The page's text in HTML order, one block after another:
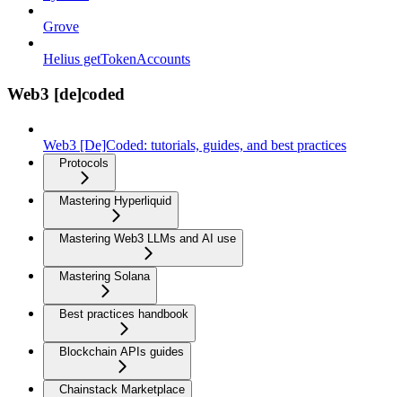
Grove
Helius getTokenAccounts
Web3 [de]coded
Web3 [De]Coded: tutorials, guides, and best practices
Protocols
Mastering Hyperliquid
Mastering Web3 LLMs and AI use
Mastering Solana
Best practices handbook
Blockchain APIs guides
Chainstack Marketplace